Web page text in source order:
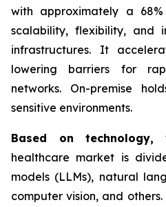
with approximately a
scalability, flexibility, and
infrastructures. It
lowering barriers for
networks. On-premise
sensitive environments.
Based ontechnology,
healthcare market is
models (LLMs), natural
computer vision, and